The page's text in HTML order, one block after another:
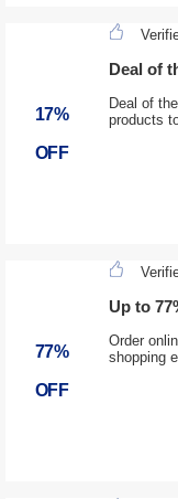
17%
OFF
Deal of
Deal of
products
77%
OFF
Up to
Order
shopping